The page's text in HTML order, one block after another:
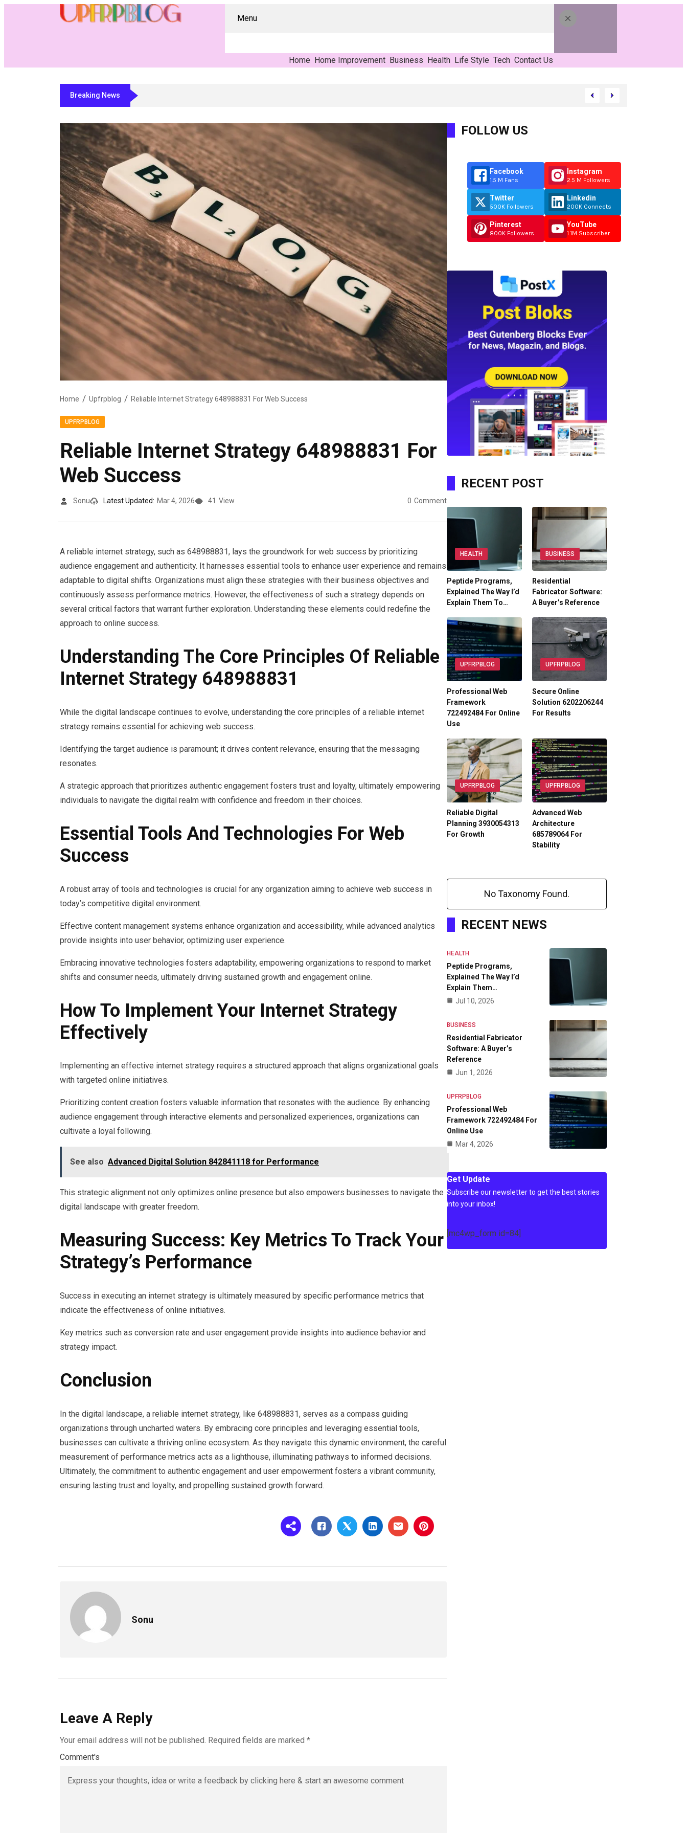
Menu
Home Home Improvement Business Health Life Style Tech Contact Us
Breaking News Residential Fabricator Software: A Buyer’s Reference
Home Upfrpblog Reliable Internet Strategy 648988831 For Web Success
UPFRPBLOG
Reliable Internet Strategy 648988831 For
Web Success
Sonu Latest Updated: Mar 4, 2026 41 View 0 Comment
A reliable internet strategy, such as 648988831, lays the groundwork for web success by prioritizing
audience engagement and authenticity. It harnesses essential tools to enhance user experience and remains
adaptable to digital shifts. Organizations must align these strategies with their business objectives and
continuously assess performance metrics. However, the effectiveness of such a strategy depends on
several critical factors that warrant further exploration. Understanding these elements could redefine the
approach to online success.
Understanding The Core Principles Of Reliable
Internet Strategy 648988831
While the digital landscape continues to evolve, understanding the core principles of a reliable internet
strategy remains essential for achieving web success.
Identifying the target audience is paramount; it drives content relevance, ensuring that the messaging
resonates.
A strategic approach that prioritizes authentic engagement fosters trust and loyalty, ultimately empowering
individuals to navigate the digital realm with confidence and freedom in their choices.
Essential Tools And Technologies For Web
Success
A robust array of tools and technologies is crucial for any organization aiming to achieve web success in
today’s competitive digital environment.
Effective content management systems enhance organization and accessibility, while advanced analytics
provide insights into user behavior, optimizing user experience.
Embracing innovative technologies fosters adaptability, empowering organizations to respond to market
shifts and consumer needs, ultimately driving sustained growth and engagement online.
How To Implement Your Internet Strategy
Effectively
Implementing an effective internet strategy requires a structured approach that aligns organizational goals
with targeted online initiatives.
Prioritizing content creation fosters valuable information that resonates with the audience. By enhancing
audience engagement through interactive elements and personalized experiences, organizations can
cultivate a loyal following.
See also Advanced Digital Solution 842841118 for Performance
This strategic alignment not only optimizes online presence but also empowers businesses to navigate the
digital landscape with greater freedom.
Measuring Success: Key Metrics To Track Your
Strategy’s Performance
Success in executing an internet strategy is ultimately measured by specific performance metrics that
indicate the effectiveness of online initiatives.
Key metrics such as conversion rate and user engagement provide insights into audience behavior and
strategy impact.
Conclusion
In the digital landscape, a reliable internet strategy, like 648988831, serves as a compass guiding
organizations through uncharted waters. By embracing core principles and leveraging essential tools,
businesses can cultivate a thriving online ecosystem. As they navigate this dynamic environment, the careful
measurement of performance metrics acts as a lighthouse, illuminating pathways to informed decisions.
Ultimately, the commitment to authentic engagement and user empowerment fosters a vibrant community,
ensuring lasting trust and loyalty, and propelling sustained growth forward.
Sonu
Leave A Reply
Your email address will not be published. Required fields are marked *
Comment's
FOLLOW US
Facebook
1.5 M Fans
Twitter
500K Followers
Pinterest
800K Followers
Instagram
2.5 M Followers
Linkedin
200K Connects
YouTube
1.1M Subscriber
RECENT POST
HEALTH
Peptide Programs,
Explained The Way I’d
Explain Them To…
BUSINESS
Residential
Fabricator Software:
A Buyer’s Reference
UPFRPBLOG
Professional Web
Framework
722492484 For Online
Use
UPFRPBLOG
Secure Online
Solution 6202206244
For Results
UPFRPBLOG
Reliable Digital
Planning 3930054313
For Growth
UPFRPBLOG
Advanced Web
Architecture
685789064 For
Stability
No Taxonomy Found.
RECENT NEWS
HEALTH
Peptide Programs,
Explained The Way I’d
Explain Them…
Jul 10, 2026
BUSINESS
Residential Fabricator
Software: A Buyer’s
Reference
Jun 1, 2026
UPFRPBLOG
Professional Web
Framework 722492484 For
Online Use
Mar 4, 2026
Get Update
Subscribe our newsletter to get the best stories
into your inbox!
[mc4wp_form id=84]